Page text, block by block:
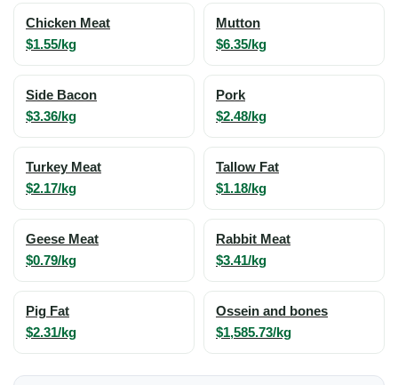
Chicken Meat
$1.55/kg
Mutton
$6.35/kg
Side Bacon
$3.36/kg
Pork
$2.48/kg
Turkey Meat
$2.17/kg
Tallow Fat
$1.18/kg
Geese Meat
$0.79/kg
Rabbit Meat
$3.41/kg
Pig Fat
$2.31/kg
Ossein and bones
$1,585.73/kg